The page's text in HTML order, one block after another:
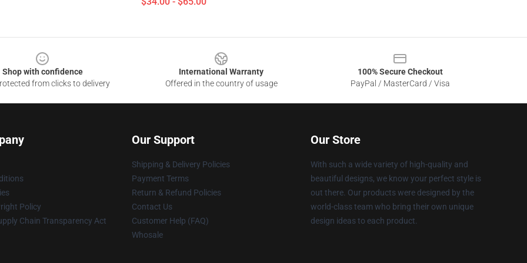
Shop with confidence
from clicks to delivery
International Warranty
Offered in the country of usage
100% Secure Checkout
PayPal / MasterCard / Visa
Policy
Chain Transparency Act
Our Support
Shipping & Delivery Policies
Payment Terms
Return & Refund Policies
Contact Us
Customer Help (FAQ)
Whosale
Our Store
With such a wide variety of high-quality and
beautiful designs, we know your perfect style is
out there. Our products were designed by the
world-class team who bring their own unique
design ideas to each product.